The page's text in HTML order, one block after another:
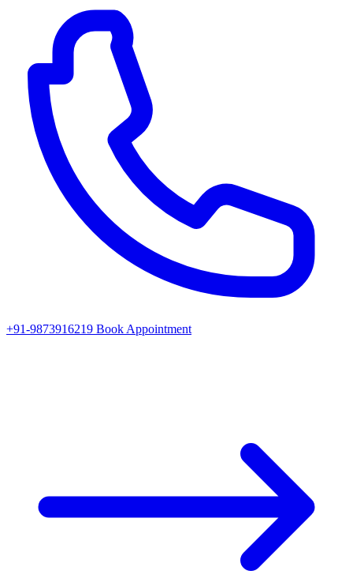
+91-9873916219 Book Appointment